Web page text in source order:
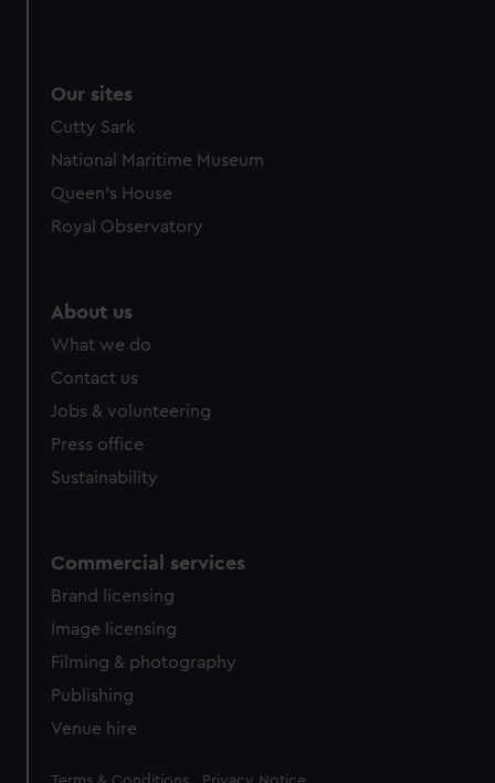
Our sites
Cutty Sark
National Maritime Museum
Queen's House
Royal Observatory
About us
What we do
Contact us
Jobs & volunteering
Press office
Sustainability
Commercial services
Brand licensing
Image licensing
Filming & photography
Publishing
Venue hire
Legal